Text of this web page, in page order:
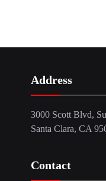
Address
3000 Scott Blvd,
Santa Clara, CA
Contact